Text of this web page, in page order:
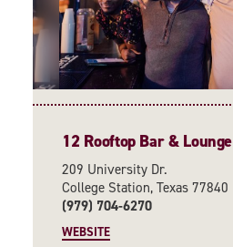
12 Rooftop Bar & Lounge
209 University Dr.
College Station, Texas 77840
(979) 704-6270
WEBSITE